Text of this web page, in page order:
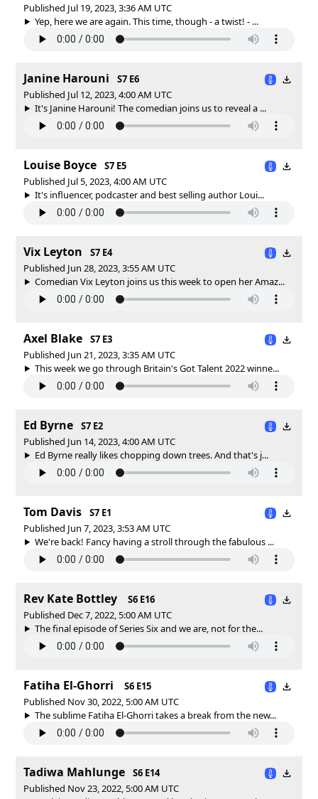
Published Jul 19, 2023, 3:36 AM UTC
Yep, here we are again. This time, though - a twist! - ...
Janine Harouni
S7 E6
Published Jul 12, 2023, 4:00 AM UTC
It's Janine Harouni! The comedian joins us to reveal a ...
Louise Boyce
S7 E5
Published Jul 5, 2023, 4:00 AM UTC
It's influencer, podcaster and best selling author Loui...
Vix Leyton
S7 E4
Published Jun 28, 2023, 3:55 AM UTC
Comedian Vix Leyton joins us this week to open her Amaz...
Axel Blake
S7 E3
Published Jun 21, 2023, 3:35 AM UTC
This week we go through Britain's Got Talent 2022 winne...
Ed Byrne
S7 E2
Published Jun 14, 2023, 4:00 AM UTC
Ed Byrne really likes chopping down trees. And that's j...
Tom Davis
S7 E1
Published Jun 7, 2023, 3:53 AM UTC
We're back! Fancy having a stroll through the fabulous ...
Rev Kate Bottley
S6 E16
Published Dec 7, 2022, 5:00 AM UTC
The final episode of Series Six and we are, not for the...
Fatiha El-Ghorri
S6 E15
Published Nov 30, 2022, 5:00 AM UTC
The sublime Fatiha El-Ghorri takes a break from the new...
Tadiwa Mahlunge
S6 E14
Published Nov 23, 2022, 5:00 AM UTC